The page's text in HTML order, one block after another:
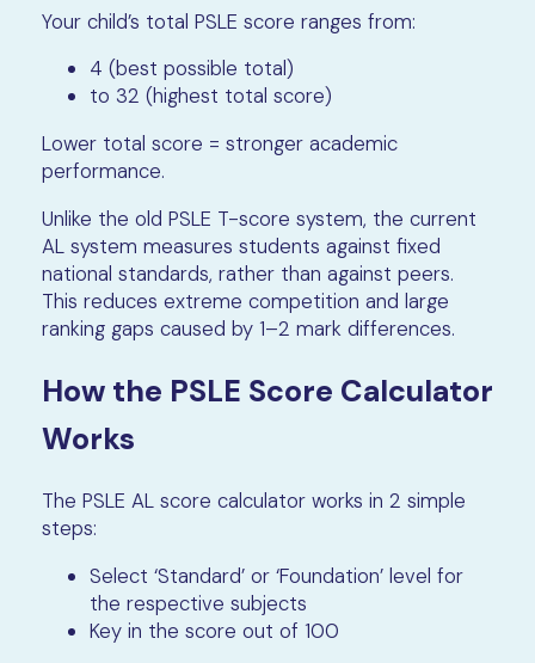
Your child’s total PSLE score ranges from:
4 (best possible total)
to 32 (highest total score)
Lower total score = stronger academic
performance.
Unlike the old PSLE T-score system, the current
AL system measures students against fixed
national standards, rather than against peers.
This reduces extreme competition and large
ranking gaps caused by 1–2 mark differences.
How the PSLE Score Calculator
Works
The PSLE AL score calculator works in 2 simple
steps:
Select ‘Standard’ or ‘Foundation’ level for
the respective subjects
Key in the score out of 100